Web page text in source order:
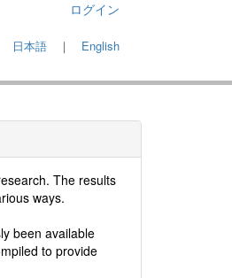
ログイン
日本語 ｜ English
The results
ways.
been available
to provide